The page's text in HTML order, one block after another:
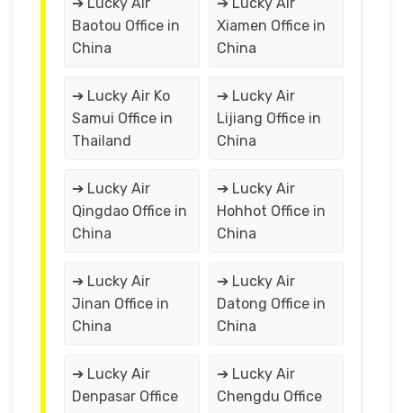
Baotou Office in
China
Xiamen Office in
China
➔ Lucky Air Ko
Samui Office in
Thailand
➔ Lucky Air
Lijiang Office in
China
➔ Lucky Air
Qingdao Office in
China
➔ Lucky Air
Hohhot Office in
China
➔ Lucky Air
Jinan Office in
China
➔ Lucky Air
Datong Office in
China
➔ Lucky Air
Denpasar Office
➔ Lucky Air
Chengdu Office